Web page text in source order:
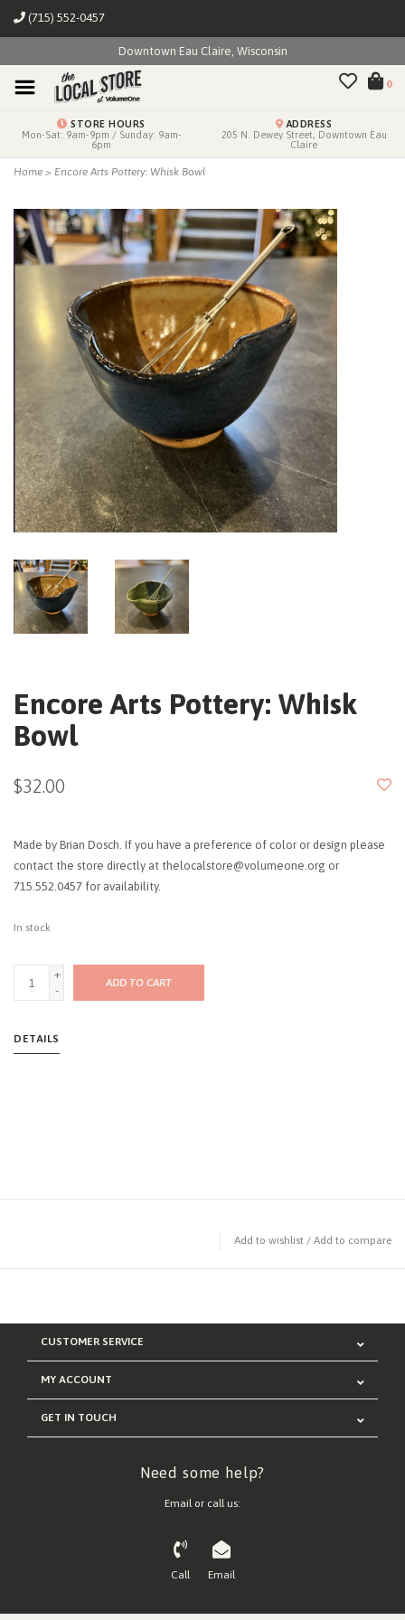
(715) 552-0457
Downtown Eau Claire, Wisconsin
0
STORE HOURS
Mon-Sat: 9am-9pm / Sunday: 9am-
6pm
ADDRESS
205 N. Dewey Street, Downtown Eau
Claire
Home > Encore Arts Pottery: Whisk Bowl
Encore Arts Pottery: Whisk
Bowl
$32.00
Made by Brian Dosch. If you have a preference of color or design please
contact the store directly at thelocalstore@volumeone.org or
715.552.0457 for availability.
In stock
+
-
ADD TO CART
DETAILS
Add to wishlist / Add to compare
CUSTOMER SERVICE
MY ACCOUNT
GET IN TOUCH
Need some help?
Email or call us:
Call Email